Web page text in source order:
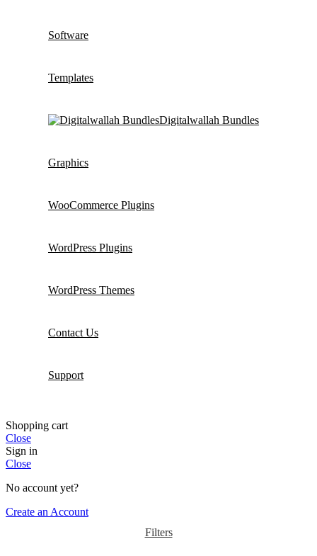
Software
Templates
Digitalwallah Bundles
Graphics
WooCommerce Plugins
WordPress Plugins
WordPress Themes
Contact Us
Support
Shopping cart
Close
Sign in
Close
No account yet?
Create an Account
Filters